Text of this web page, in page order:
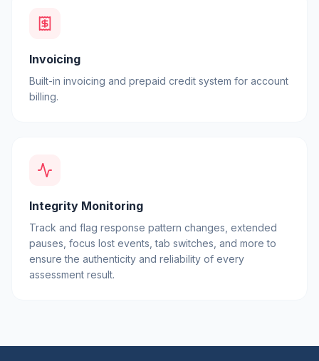
Invoicing
Built-in invoicing and prepaid credit system for account
billing.
Integrity Monitoring
Track and flag response pattern changes, extended
pauses, focus lost events, tab switches, and more to
ensure the authenticity and reliability of every
assessment result.